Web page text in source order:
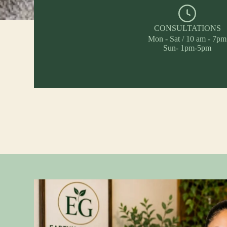
CONSULTATIONS
Mon - Sat / 10 am - 7pm
Sun- 1pm-5pm